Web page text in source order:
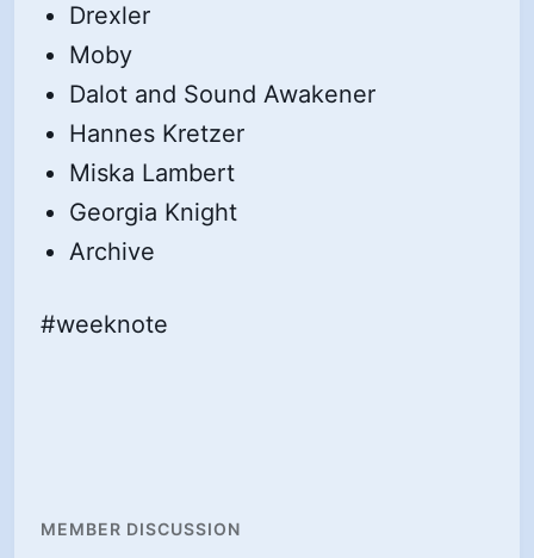
Drexler
Moby
Dalot and Sound Awakener
Hannes Kretzer
Miska Lambert
Georgia Knight
Archive
#weeknote
MEMBER DISCUSSION